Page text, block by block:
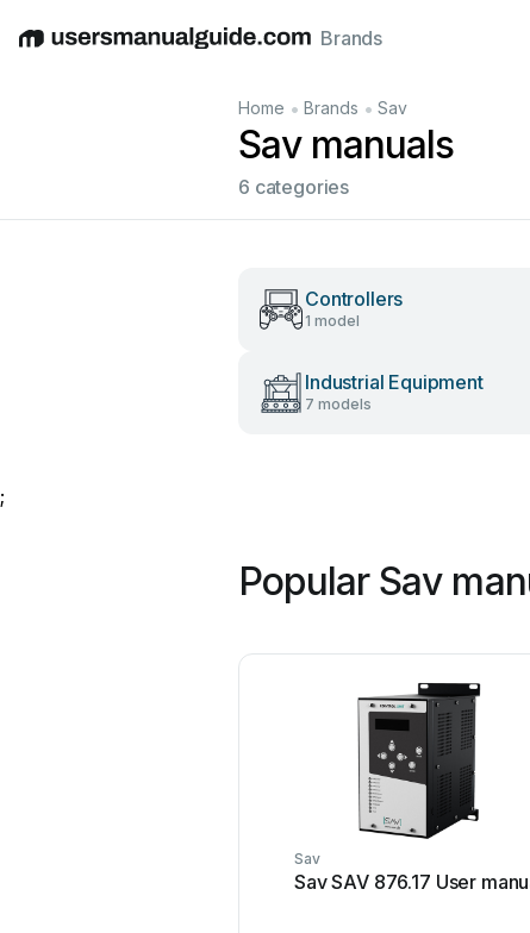
EnglishDeutschEspañolItalianoFrançais
Brands
Home • Brands • Sav
Sav manuals
6 categories
Controllers
1 model
Industrial Equipment
7 models
;
Popular Sav
Sav
Sav SAV 876.17 User